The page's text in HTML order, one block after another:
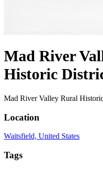
Mad River
Historic
Mad River Valley Rural
Location
Waitsfield, United States
Tags